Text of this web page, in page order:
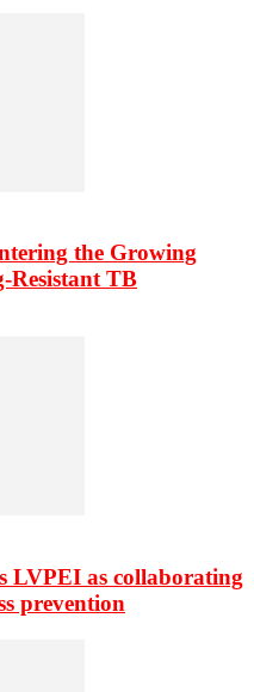
the Growing
Resistant TB
LVPEI as collaborating
prevention